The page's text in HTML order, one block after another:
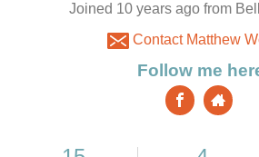
Joined 10 years ago from
Contact Matthew